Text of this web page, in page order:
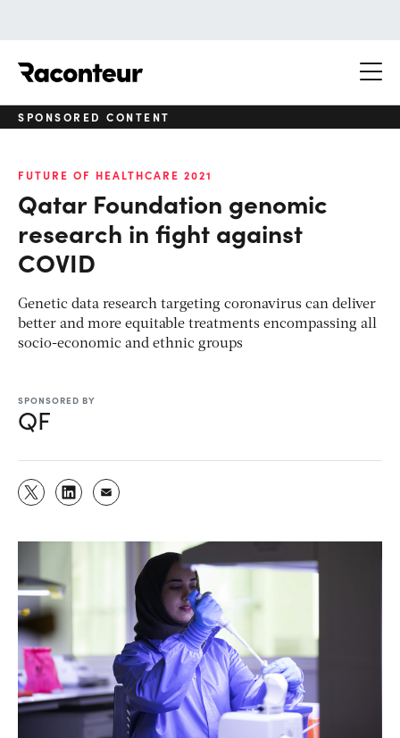
SPONSORED CONTENT
FUTURE OF HEALTHCARE 2021
Qatar Foundation genomic
research in fight against
COVID
Genetic data research targeting coronavirus can deliver
better and more equitable treatments encompassing all
socio-economic and ethnic groups
SPONSORED BY
QF